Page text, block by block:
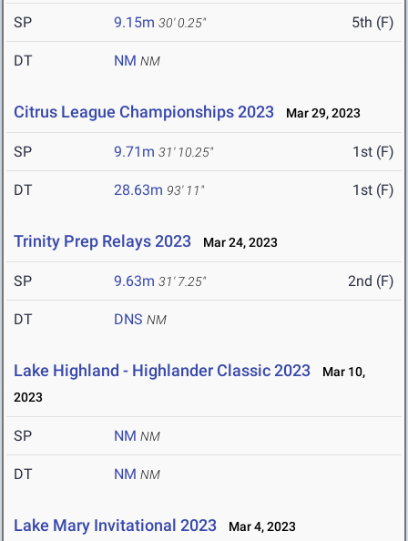
SP 9.15m 30' 0.25" 5th (F)
DT NM NM
Citrus League Championships 2023 Mar 29, 2023
SP 9.71m 31' 10.25" 1st (F)
DT 28.63m 93' 11" 1st (F)
Trinity Prep Relays 2023 Mar 24, 2023
SP 9.63m 31' 7.25" 2nd (F)
DT DNS NM
Lake Highland - Highlander Classic 2023
Mar 10,
2023
SP NM NM
DT NM NM
Lake Mary Invitational 2023 Mar 4, 2023